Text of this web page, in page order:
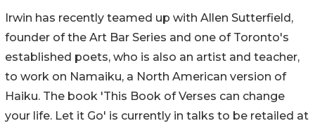
Irwin has recently teamed up with Allen Sutterfield,
founder of the Art Bar Series and one of Toronto's
established poets, who is also an artist and teacher,
to work on Namaiku, a North American version of
Haiku. The book 'This Book of Verses can change
your life. Let it Go' is currently in talks to be retailed at